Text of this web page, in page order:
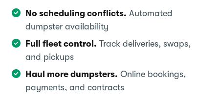
No scheduling conflicts. Automated
dumpster availability
Full fleet control. Track deliveries, swaps,
and pickups
Haul more dumpsters. Online bookings,
payments, and contracts